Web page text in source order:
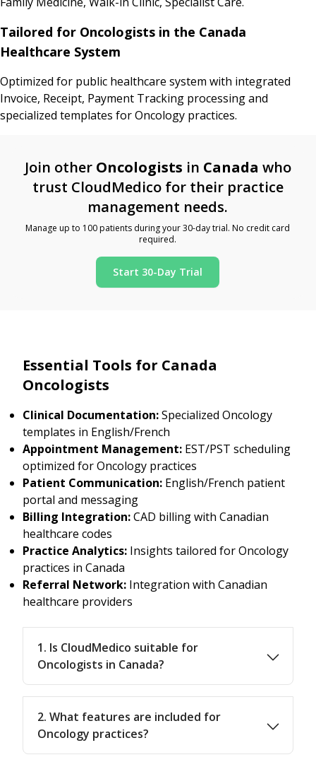
Tailored for Oncologists in the Canada
Healthcare System
Optimized for public healthcare system with integrated
Invoice, Receipt, Payment Tracking processing and
specialized templates for Oncology practices.
Join other Oncologists in Canada who
trust CloudMedico for their practice
management needs.
Manage up to 100 patients during your 30-day trial. No credit card
required.
Start 30-Day Trial
Essential Tools for Canada
Oncologists
Clinical Documentation:Specialized Oncology
templates in English/French
Appointment Management: EST/PST scheduling
optimized for Oncology practices
Patient Communication: English/French patient
portal and messaging
Billing Integration:CAD billing with Canadian
healthcare codes
Practice Analytics: Insights tailored for Oncology
practices in Canada
Referral Network: Integration with Canadian
healthcare providers
1. Is CloudMedico suitable for
Oncologists in Canada?
2. What features are included for
Oncology practices?